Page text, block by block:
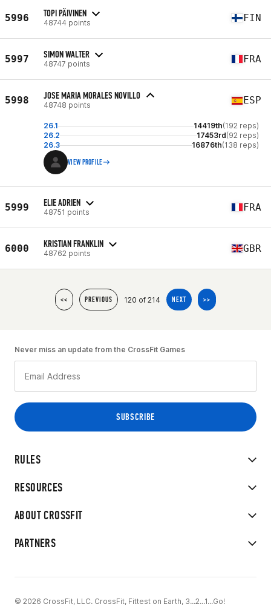
5996 TOPI PÄIVINEN
48744 points FIN
5997 SIMON WALTER
48747 points FRA
5998 JOSE MARIA MORALES NOVILLO
48748 points ESP
26.1 14419th(192 reps)
26.2
17453rd(92 reps)
26.3
16876th(138 reps)
VIEW PROFILE
5999 ELIE ADRIEN
48751 points FRA
6000 KRISTIAN FRANKLIN
48762 points GBR
<< PREVIOUS 120 of 214 NEXT >>
RULES
RESOURCES
ABOUT CROSSFIT
PARTNERS
Never miss an update from the CrossFit Games
© 2026 CrossFit, LLC. CrossFit, Fittest on Earth, 3...2...1...Go!